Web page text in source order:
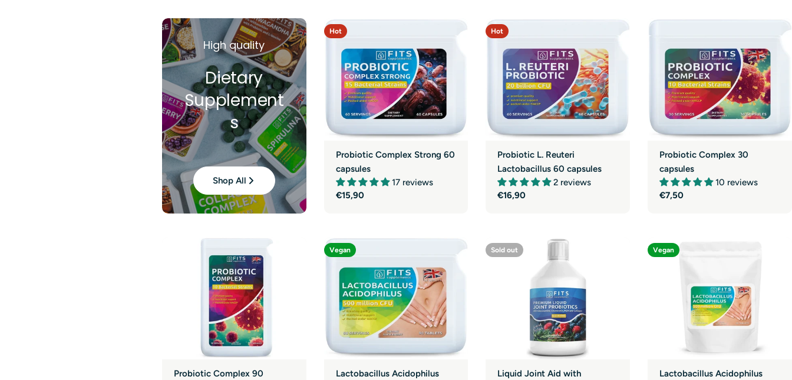
i
o
n
High quality
Dietary
Supplement
s
Shop All
Hot
Probiotic Complex Strong 60
capsules
17 reviews
Regular
€15,90
Hot
Probiotic L. Reuteri
Lactobacillus 60 capsules
2 reviews
Regular
€16,90
Probiotic Complex 30
capsules
10 reviews
Regular
€7,50
Probiotic Complex 90
Vegan
Lactobacillus Acidophilus
Sold out
Liquid Joint Aid with
Vegan
Lactobacillus Acidophilus